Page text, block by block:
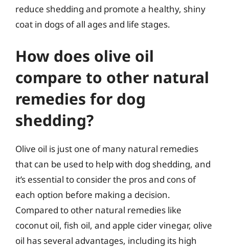
reduce shedding and promote a healthy, shiny
coat in dogs of all ages and life stages.
How does olive oil
compare to other natural
remedies for dog
shedding?
Olive oil is just one of many natural remedies
that can be used to help with dog shedding, and
it’s essential to consider the pros and cons of
each option before making a decision.
Compared to other natural remedies like
coconut oil, fish oil, and apple cider vinegar, olive
oil has several advantages, including its high